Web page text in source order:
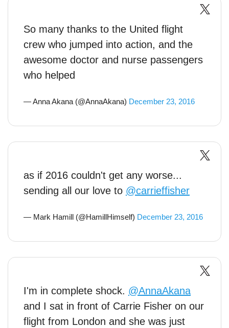
So many thanks to the United flight
crew who jumped into action, and the
awesome doctor and nurse passengers
who helped
— Anna Akana (@AnnaAkana) December 23, 2016
as if 2016 couldn't get any worse...
sending all our love to @carrieffisher
— Mark Hamill (@HamillHimself) December 23, 2016
I'm in complete shock. @AnnaAkana
and I sat in front of Carrie Fisher on our
flight from London and she was just